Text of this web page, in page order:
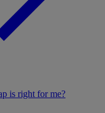
is right for me?